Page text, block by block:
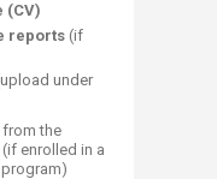
(CV)
reports (if
under
from the
enrolled in a